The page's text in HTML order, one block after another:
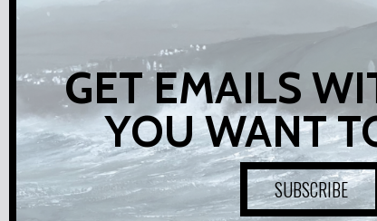
GET EMAILS
YOU WANT
SUBSCRIBE